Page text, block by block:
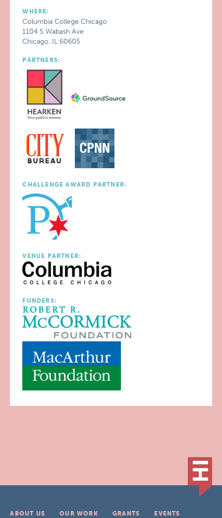
WHERE:
Columbia College Chicago
1104 S Wabash Ave
Chicago, IL 60605
PARTNERS:
CHALLENGE AWARD PARTNER:
VENUE PARTNER:
FUNDERS:
ABOUT US OUR WORK GRANTS
EVENTS